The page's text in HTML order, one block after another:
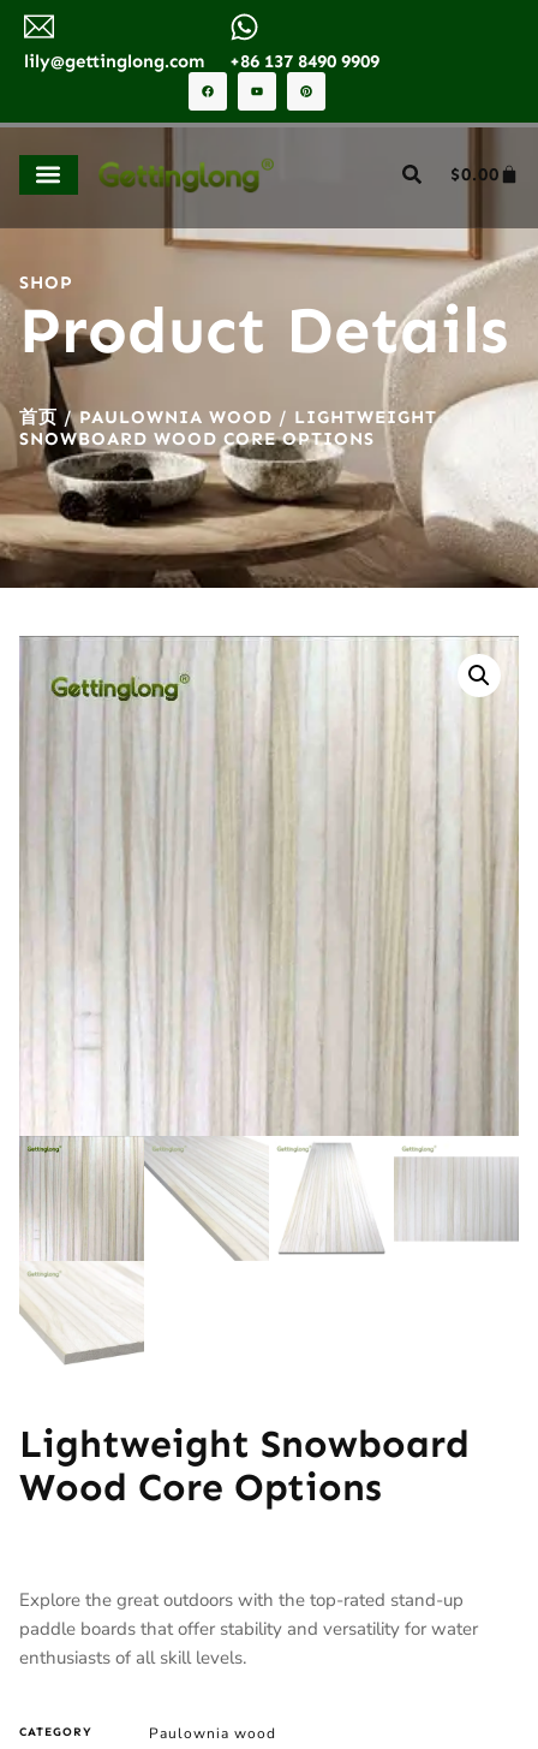
lily@gettinglong.com +86 137 8490 9909
$0.00
SHOP
Product Details
首页/PAULOWNIA WOOD / LIGHTWEIGHT
SNOWBOARD WOOD CORE OPTIONS
Lightweight Snowboard
Wood Core Options
Explore the great outdoors with the top-rated stand-up
paddle boards that offer stability and versatility for water
enthusiasts of all skill levels.
CATEGORY Paulownia wood